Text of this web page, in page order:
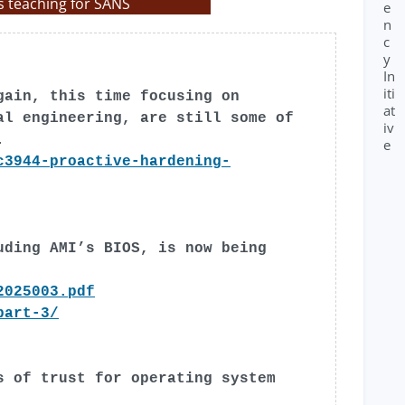
e
n
c
y
In
iti
at
iv
e
this time focusing on
engineering, are still some of
proactive-hardening-
AMI’s BIOS, is now being
3/
of trust for operating system